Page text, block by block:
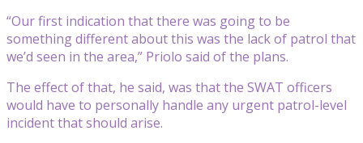
“Our first indication that there was going to be
something different about this was the lack of patrol that
we’d seen in the area,” Priolo said of the plans.
The effect of that, he said, was that the SWAT officers
would have to personally handle any urgent patrol-level
incident that should arise.